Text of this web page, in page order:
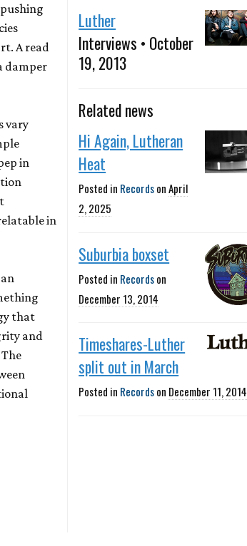
A read
damper
vary
in
in
that
and
Luther
Interviews • October
19, 2013
Related news
Hi Again, Lutheran
Heat
Posted in RecordsonApril
2, 2025
Suburbia boxset
Posted in Recordson
December 13, 2014
Timeshares-Luther
split out in March
Posted in Recordson December 11, 2014